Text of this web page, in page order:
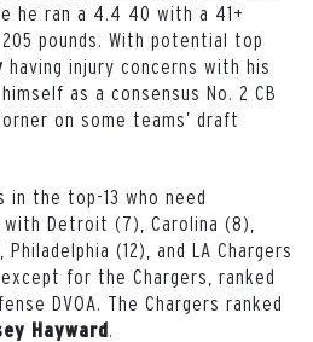
he ran a 4.4 40 with a 41+
pounds. With potential top
having injury concerns with his
as a consensus No. 2 CB
on some teams’ draft
in the top-13 who need
Detroit (7), Carolina (8),
Philadelphia (12), and LA Chargers
for the Chargers, ranked
DVOA. The Chargers ranked
Hayward.